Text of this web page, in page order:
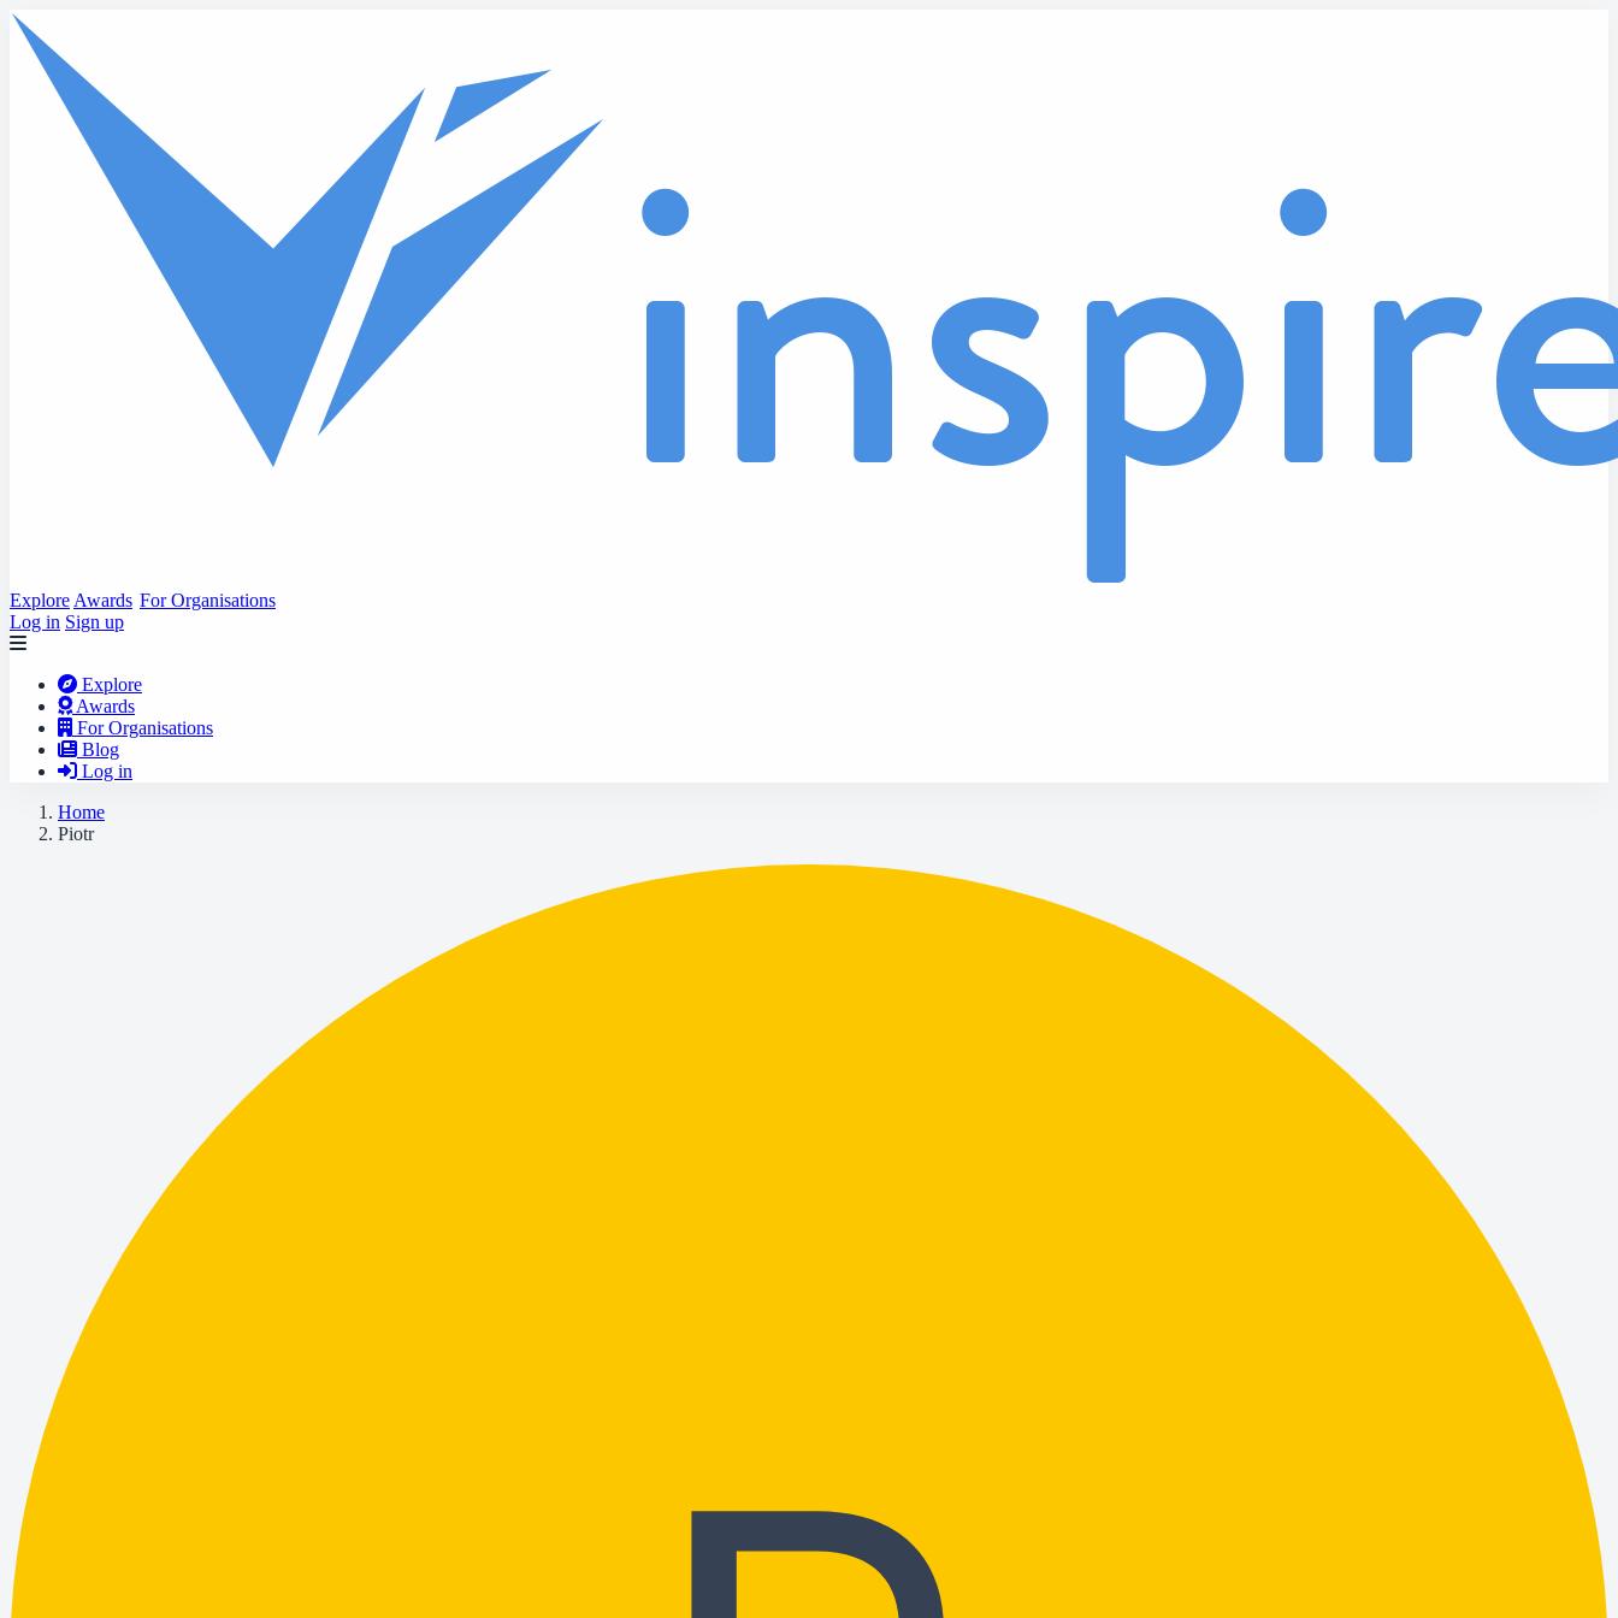
Skip to main content
Explore Awards For Organisations
Log in Sign up
Explore
Awards
For Organisations
Blog
Log in
Home
Piotr